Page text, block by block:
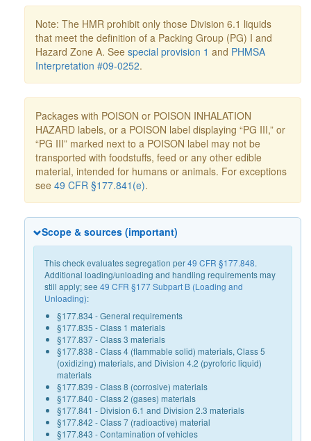
Note: The HMR prohibit only those Division 6.1 liquids
that meet the definition of a Packing Group (PG) I and
Hazard Zone A. See special provision 1 and PHMSA
Interpretation #09-0252.
Packages with POISON or POISON INHALATION
HAZARD labels, or a POISON label displaying “PG III,” or
“PG III” marked next to a POISON label may not be
transported with foodstuffs, feed or any other edible
material, intended for humans or animals. For exceptions
see 49 CFR §177.841(e).
Scope & sources (important)
This check evaluates segregation per49 CFR §177.848.
Additional loading/unloading and handling requirements may
still apply; see 49 CFR §177 Subpart B (Loading and
Unloading):
§177.834 - General requirements
§177.835 - Class 1 materials
§177.837 - Class 3 materials
§177.838 - Class 4 (flammable solid) materials, Class 5
(oxidizing) materials, and Division 4.2 (pyroforic liquid)
materials
§177.839 - Class 8 (corrosive) materials
§177.840 - Class 2 (gases) materials
§177.841 - Division 6.1 and Division 2.3 materials
§177.842 - Class 7 (radioactive) material
§177.843 - Contamination of vehicles